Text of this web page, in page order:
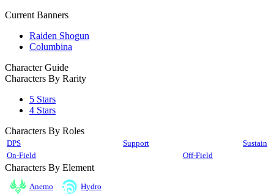
Current Banners
Raiden Shogun
Columbina
Character Guide
Characters By Rarity
5 Stars
4 Stars
Characters By Roles
DPS Support
Sustain
On-Field
Off-Field
Characters By Element
Anemo Hydro